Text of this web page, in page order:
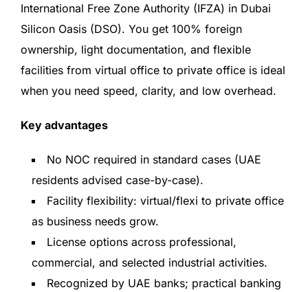
International Free Zone Authority (IFZA) in Dubai
Silicon Oasis (DSO). You get 100% foreign
ownership, light documentation, and flexible
facilities from virtual office to private office is ideal
when you need speed, clarity, and low overhead.
Key advantages
No NOC required in standard cases (UAE
residents advised case-by-case).
Facility flexibility: virtual/flexi to private office
as business needs grow.
License options across professional,
commercial, and selected industrial activities.
Recognized by UAE banks; practical banking